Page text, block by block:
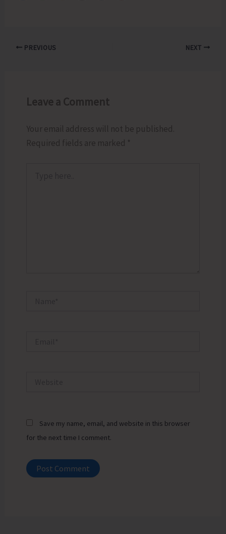
PREVIOUS NEXT
Leave a Comment
Your email address will not be published.
Required fields are marked *
Save my name, email, and website in this browser
for the next time I comment.